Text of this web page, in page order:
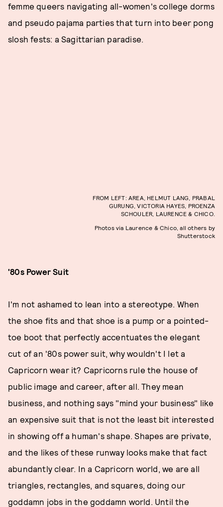
femme queers navigating all-women's college dorms
and pseudo pajama parties that turn into beer pong
slosh fests: a Sagittarian paradise.
FROM LEFT: AREA, HELMUT LANG, PRABAL
GURUNG, VICTORIA HAYES, PROENZA
SCHOULER, LAURENCE & CHICO.
Photos via Laurence & Chico, all others by
Shutterstock
'80s Power Suit
I'm not ashamed to lean into a stereotype. When
the shoe fits and that shoe is a pump or a pointed-
toe boot that perfectly accentuates the elegant
cut of an '80s power suit, why wouldn't I let a
Capricorn wear it? Capricorns rule the house of
public image and career, after all. They mean
business, and nothing says "mind your business" like
an expensive suit that is not the least bit interested
in showing off a human's shape. Shapes are private,
and the likes of these runway looks make that fact
abundantly clear. In a Capricorn world, we are all
triangles, rectangles, and squares, doing our
goddamn jobs in the goddamn world. Until the